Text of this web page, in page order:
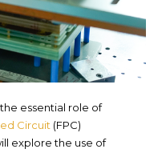
the essential role of
Circuit (FPC)
explore the use of